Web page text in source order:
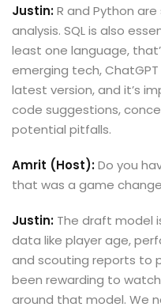
Justin:R and Python
analysis. SQL is also
least one language,
emerging tech,
latest version, and it’s
code suggestions,
potential pitfalls.
Amrit (Host):Do you
that was a game
Justin: The draft model
data like player age,
and scouting reports to
been rewarding to
around that model. We